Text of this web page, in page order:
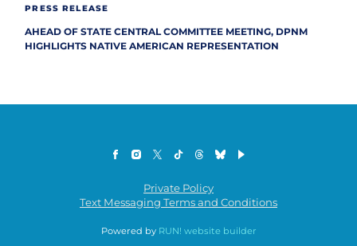
PRESS RELEASE
AHEAD OF STATE CENTRAL COMMITTEE MEETING, DPNM
HIGHLIGHTS NATIVE AMERICAN REPRESENTATION
Private Policy
Text Messaging Terms and Conditions
Powered by RUN! website builder